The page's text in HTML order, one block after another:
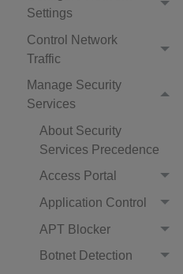
Settings
Control Network
Traffic
Manage Security
Services
About Security
Services Precedence
Access Portal
Application Control
APT Blocker
Botnet Detection